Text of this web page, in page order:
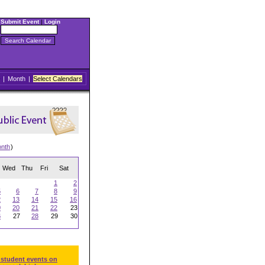
Submit Event| Login
| Month | Select Calendars
)
Wed Thu Fri Sat
1
2
6 7 8
9
13 14 15
16
20 21 22
23
27 28 29
30
events on